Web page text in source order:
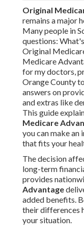
Original
remains a major
Many people in
questions:
Original
Medicare
for my doctors,
Orange County
answers on
and extras like
This guide
Medicare
you can make
that fits your
The decision
long-term
provides
Advantage
added benefits.
their differences
your situation.